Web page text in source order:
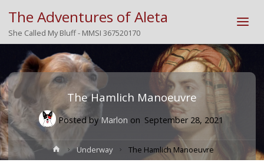
The Adventures of Aleta
She Called My Bluff - MMSI 367520170
The Hamlich Manoeuvre
Posted by Marlon on September 28, 2021
HomeUnderway The Hamlich Manoeuvre